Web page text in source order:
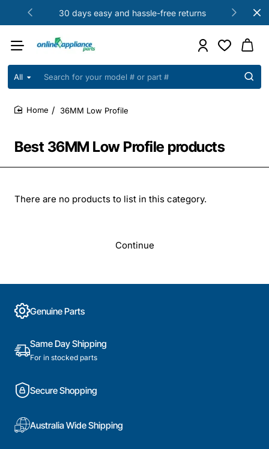
30 days easy and hassle-free returns
All
Search
your
model
or
part
Best 36MM Low Profile products
36MM Low Profile
There are no products to list in this category.
Continue
Genuine Parts
Same Day Shipping
For in stocked parts
Secure Shopping
Australia Wide Shipping